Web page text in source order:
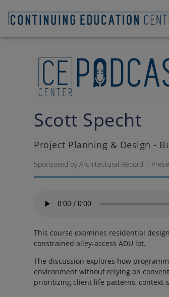
Scott Specht
Project Planning & Design -
Sponsored by Architectural Record |
This course examines residential
constrained alley-access ADU lot.
The discussion explores how
environment without relying on
prioritizing client life patterns, context-